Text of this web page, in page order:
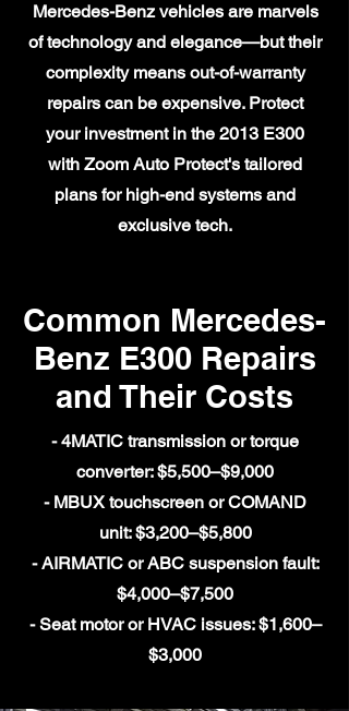
Mercedes-Benz vehicles are marvels
of technology and elegance—but their
complexity means out-of-warranty
repairs can be expensive. Protect
your investment in the 2013 E300
with Zoom Auto Protect's tailored
plans for high-end systems and
exclusive tech.
Common Mercedes-
Benz E300 Repairs
and Their Costs
- 4MATIC transmission or torque
converter: $5,500–$9,000
- MBUX touchscreen or COMAND
unit: $3,200–$5,800
- AIRMATIC or ABC suspension fault:
$4,000–$7,500
- Seat motor or HVAC issues: $1,600–
$3,000